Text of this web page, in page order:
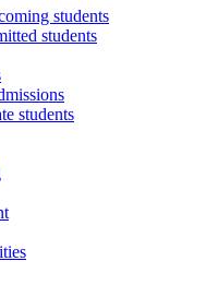
students
students
students